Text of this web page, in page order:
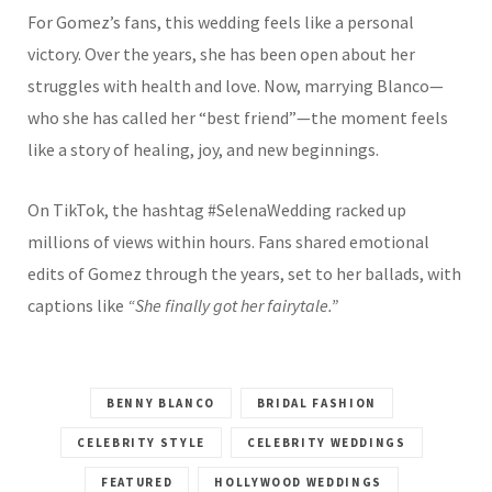
For Gomez’s fans, this wedding feels like a personal
victory. Over the years, she has been open about her
struggles with health and love. Now, marrying Blanco—
who she has called her “best friend”—the moment feels
like a story of healing, joy, and new beginnings.
On TikTok, the hashtag #SelenaWedding racked up
millions of views within hours. Fans shared emotional
edits of Gomez through the years, set to her ballads, with
captions like “She finally got her fairytale.”
BENNY BLANCO BRIDAL FASHION
CELEBRITY STYLE CELEBRITY WEDDINGS
FEATURED HOLLYWOOD WEDDINGS